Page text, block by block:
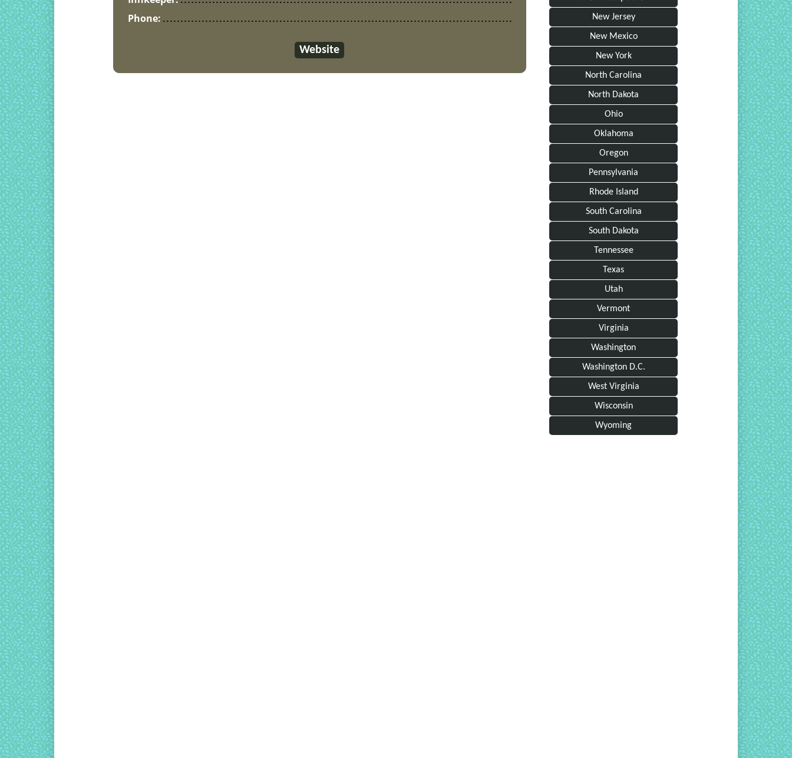
Phone:
Website
New Jersey
New Mexico
New York
North Carolina
North Dakota
Ohio
Oklahoma
Oregon
Pennsylvania
Rhode Island
South Carolina
South Dakota
Tennessee
Texas
Utah
Vermont
Virginia
Washington
Washington D.C.
West Virginia
Wisconsin
Wyoming